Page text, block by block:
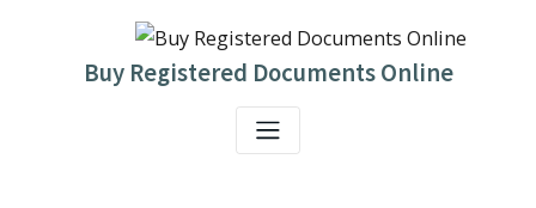
Buy Registered Documents Online